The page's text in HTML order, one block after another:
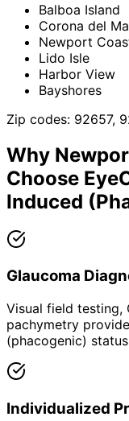
Balboa Island
Corona del
Newport
Lido Isle
Harbor View
Bayshores
Zip codes: 92657,
Why
Choose
Induced
Glaucoma
Visual field testing,
pachymetry
(phacogenic)
Individualized